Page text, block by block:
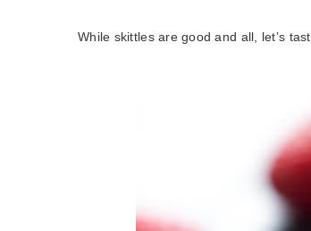
While skittles are good and all, let’s